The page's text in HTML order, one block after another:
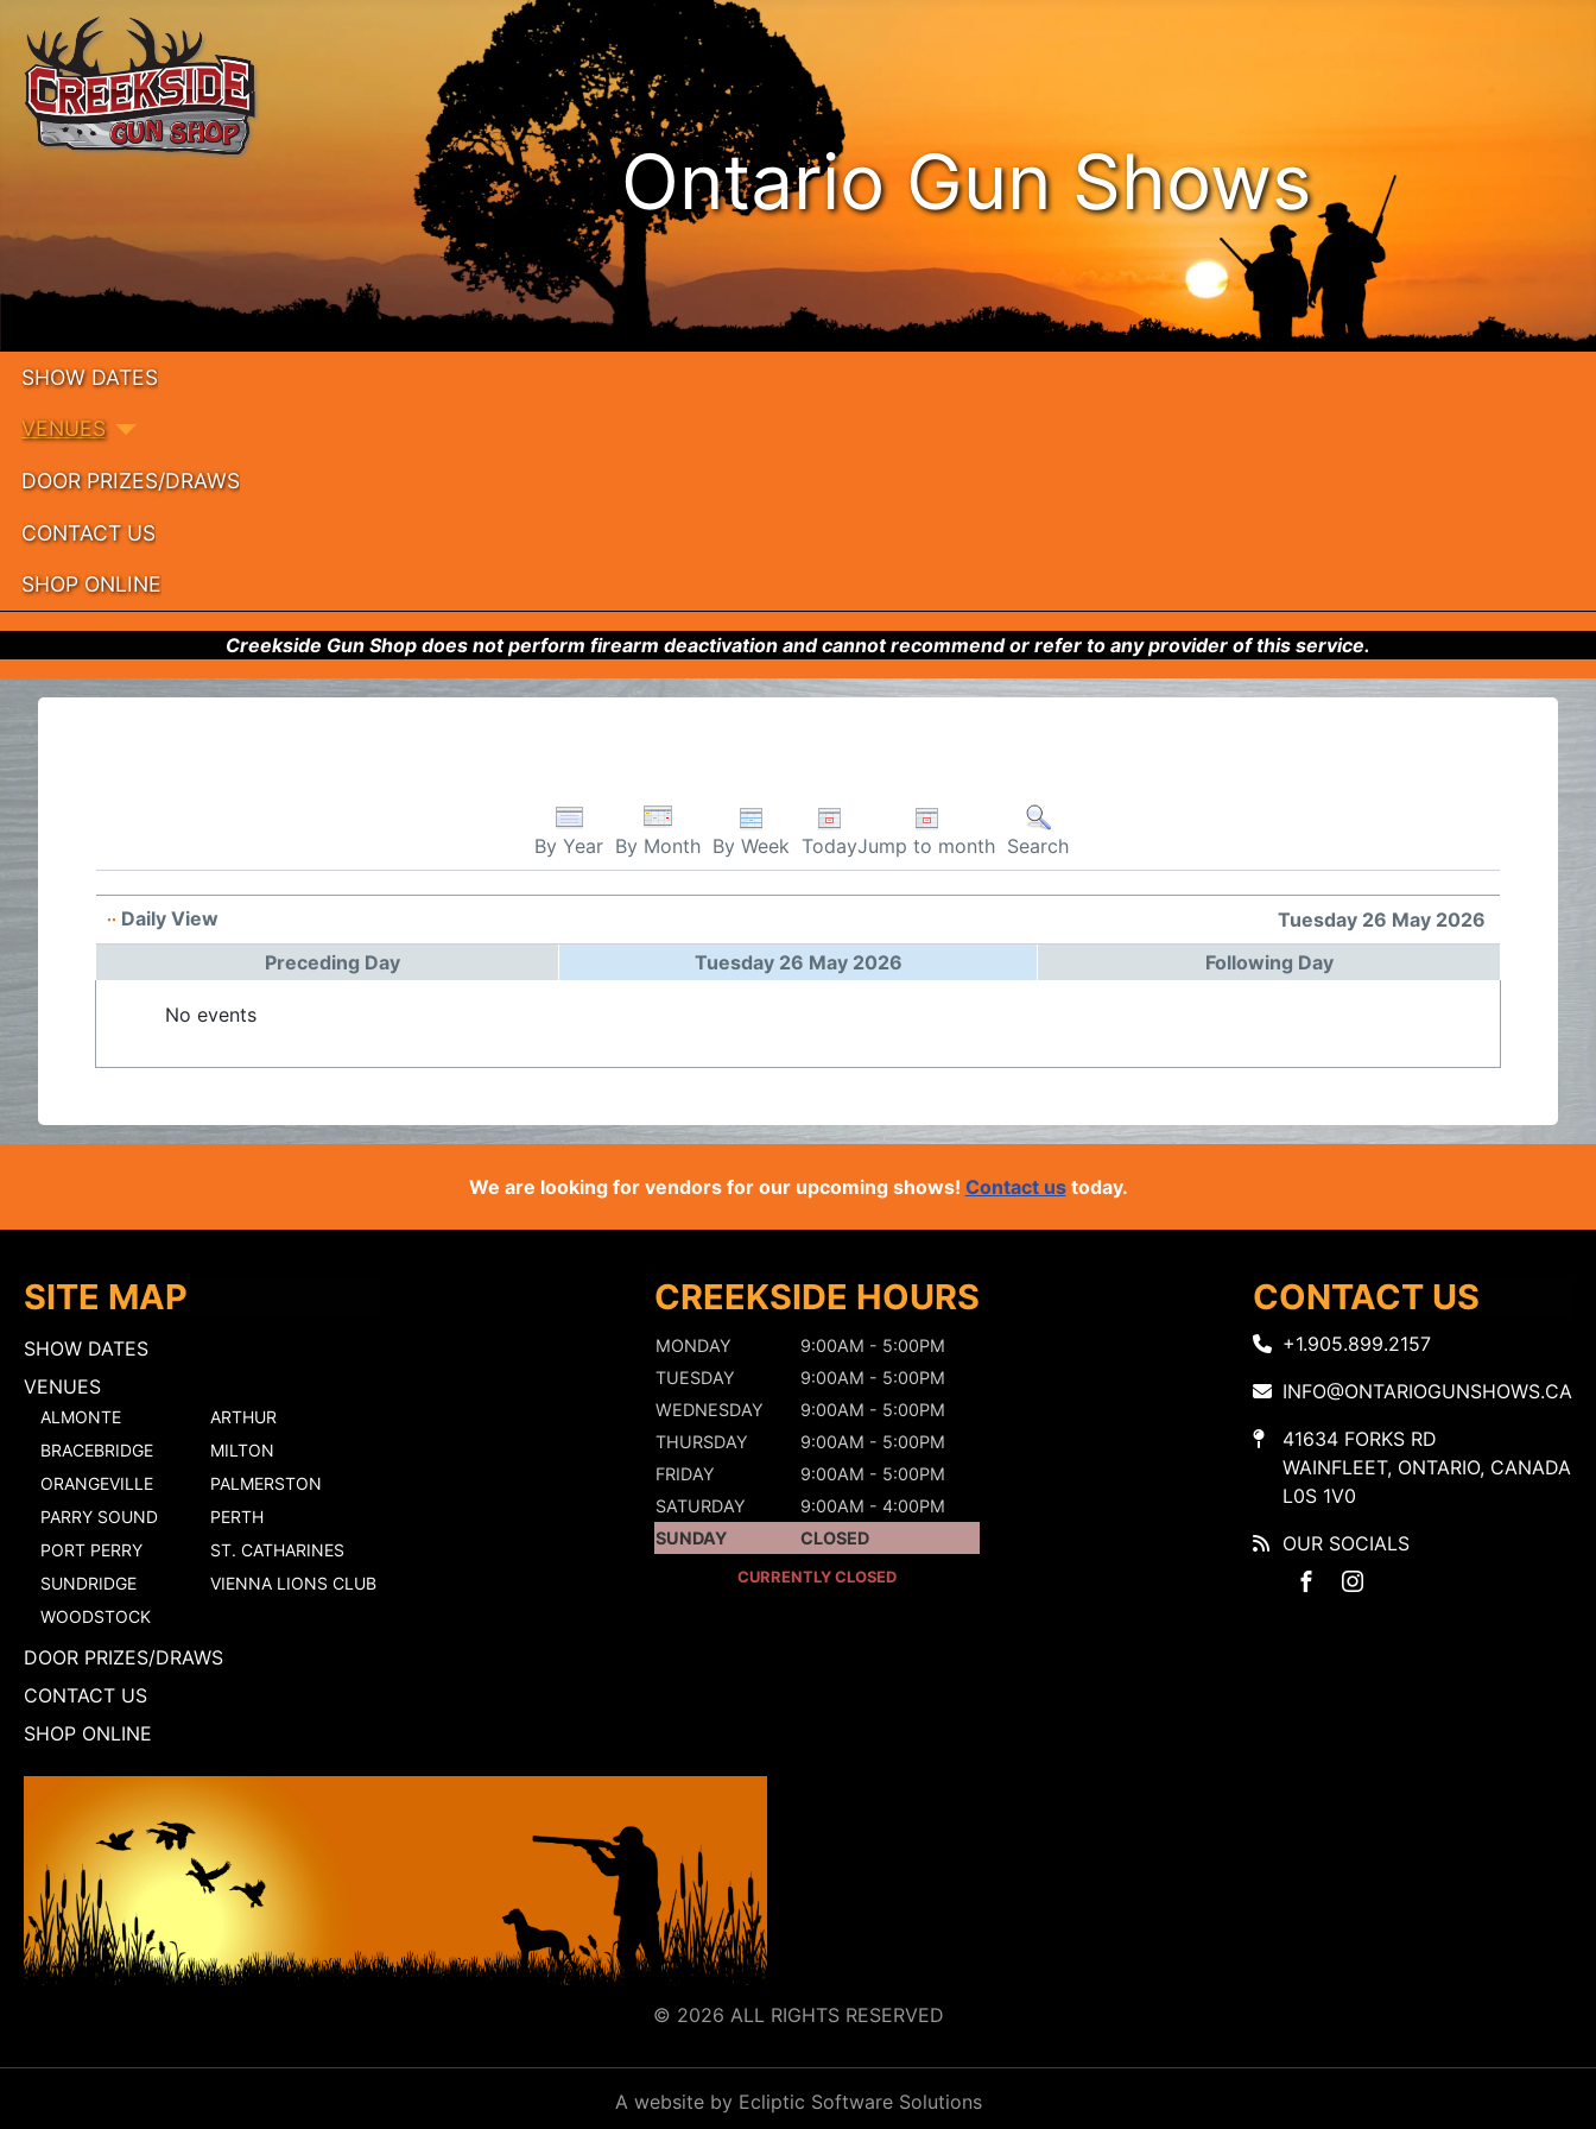
Ontario Gun Shows
SHOW DATES
VENUES
DOOR PRIZES/DRAWS
CONTACT US
SHOP ONLINE
Creekside Gun Shop does not perform firearm deactivation and cannot recommend or refer to any provider of this service.
By Year By Month By Week TodayJump to month Search
Daily View
Tuesday 26 May 2026
Preceding Day
Tuesday 26 May 2026 Following Day
No events
We are looking for vendors for our upcoming shows! Contact ustoday.
SITE MAP
SHOW DATES
VENUES
ALMONTE
ARTHUR
BRACEBRIDGE
MILTON
ORANGEVILLE
PALMERSTON
PARRY SOUND
PERTH
PORT PERRY
ST. CATHARINES
SUNDRIDGE
VIENNA LIONS CLUB
WOODSTOCK
DOOR PRIZES/DRAWS
CONTACT US
SHOP ONLINE
CREEKSIDE HOURS
MONDAY
9:00AM - 5:00PM
TUESDAY
9:00AM - 5:00PM
WEDNESDAY
9:00AM - 5:00PM
THURSDAY
9:00AM - 5:00PM
FRIDAY
9:00AM - 5:00PM
SATURDAY
9:00AM - 4:00PM
SUNDAY
CLOSED
CURRENTLY CLOSED
CONTACT US
+1.905.899.2157
INFO@ONTARIOGUNSHOWS.CA
41634 FORKS RD
WAINFLEET, ONTARIO, CANADA
L0S 1V0
OUR SOCIALS
© 2026 ALL RIGHTS RESERVED
A website by Ecliptic Software Solutions